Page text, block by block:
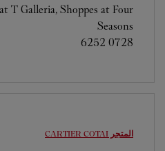
T Galleria, Shoppes at Four
Seasons
6252 0728
المتجر CARTIER COTAI